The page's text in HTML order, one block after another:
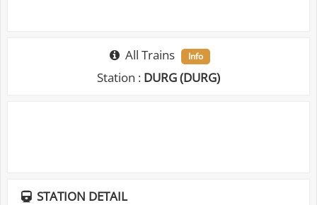
All Trains Info
Station : DURG (DURG)
STATION DETAIL